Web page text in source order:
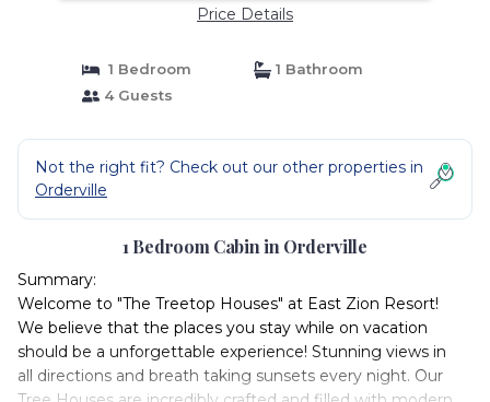
Price Details
1 Bedroom
1 Bathroom
4 Guests
Not the right fit? Check out our other properties in
Orderville
1 Bedroom Cabin in Orderville
Summary:
Welcome to "The Treetop Houses" at East Zion Resort!
We believe that the places you stay while on vacation
should be a unforgettable experience! Stunning views in
all directions and breath taking sunsets every night. Our